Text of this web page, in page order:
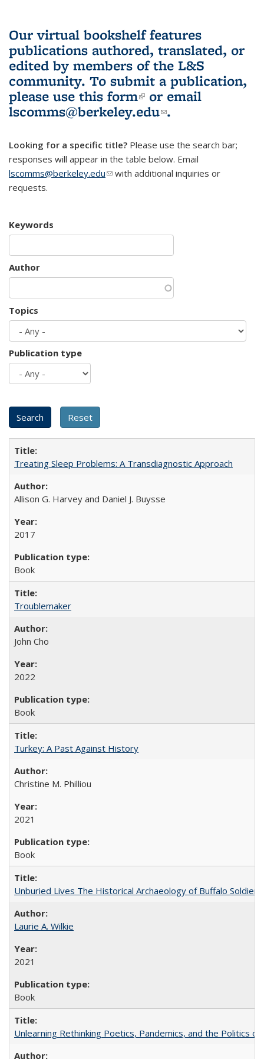
Our virtual bookshelf features
publications authored, translated, or
edited by members of the L&S
community. To submit a publication,
please use this form(link is external)
or email
lscomms@berkeley.edu(link sends e-
.
Looking for a specific title? Please use the search bar;
responses will appear in the table below. Email
lscomms@berkeley.edu(link sends e-mail)
with additional inquiries or
requests.
Keywords
Author
Topics
Publication type
Treating Sleep Problems: A Transdiagnostic Approach
Allison G. Harvey and Daniel J. Buysse
2017
Book
Troublemaker
John Cho
2022
Book
Turkey: A Past Against History
Christine M. Philliou
2021
Book
Unburied Lives The Historical Archaeology of Buffalo
Laurie A. Wilkie
2021
Book
Unlearning Rethinking Poetics, Pandemics, and the Politics